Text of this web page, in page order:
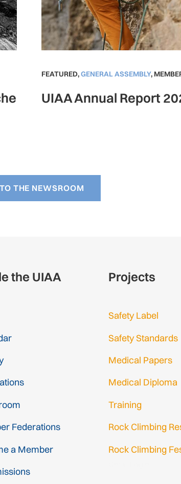
FEATURED,GENERAL ASSEMBLY,
UIAA Annual Report
THE NEWSROOM
the UIAA
Federations
a Member
Projects
Safety Label
Safety Standards
Medical Papers
Medical Diploma
Training
Rock Climbing
Rock Climbing